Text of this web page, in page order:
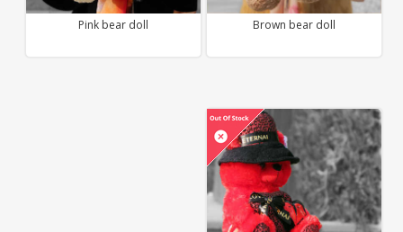
Brown bear doll
Pink bear doll